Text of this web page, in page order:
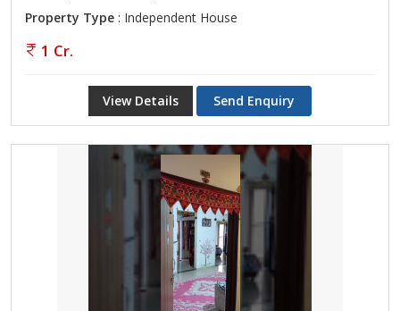
Property Type : Independent House
1 Cr.
View Details Send Enquiry